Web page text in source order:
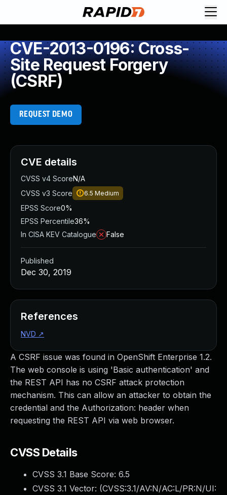
CVE-2013-0196: Cross-
Site Request Forgery
(CSRF)
REQUEST DEMO
A CSRF issue was found in OpenShift Enterprise 1.2.
The web console is using 'Basic authentication' and
the REST API has no CSRF attack protection
mechanism. This can allow an attacker to obtain the
credential and the Authorization: header when
requesting the REST API via web browser.
CVSS Details
CVSS 3.1 Base Score: 6.5
CVSS 3.1 Vector: (CVSS:3.1/AV:N/AC:L/PR:N/UI:
CVE details
CVSS v4 ScoreN/A
CVSS v3 Score
6.5 Medium
EPSS Score0%
EPSS Percentile36%
In CISA KEV Catalogue
False
Published
Dec 30, 2019
References
NVD ↗